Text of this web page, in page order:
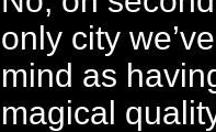
only city
mind as
magical